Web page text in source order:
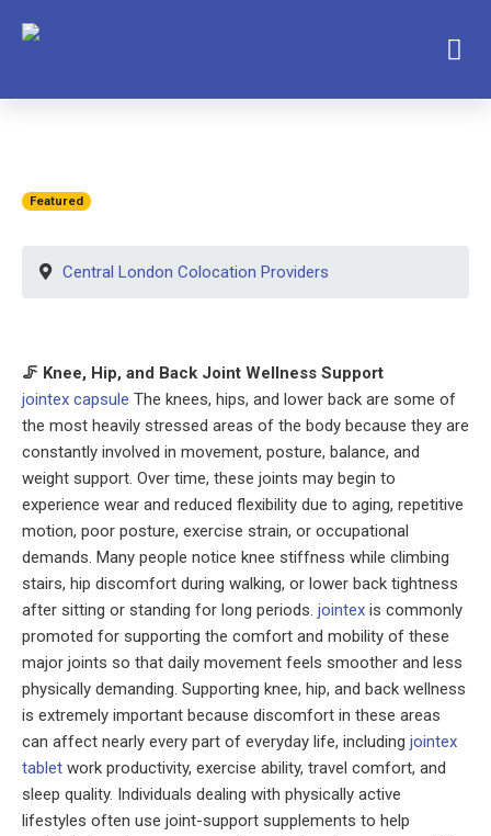
Featured
Central London Colocation Providers
🦵 Knee, Hip, and Back Joint Wellness Support
jointex capsule The knees, hips, and lower back are some of
the most heavily stressed areas of the body because they are
constantly involved in movement, posture, balance, and
weight support. Over time, these joints may begin to
experience wear and reduced flexibility due to aging, repetitive
motion, poor posture, exercise strain, or occupational
demands. Many people notice knee stiffness while climbing
stairs, hip discomfort during walking, or lower back tightness
after sitting or standing for long periods. jointex is commonly
promoted for supporting the comfort and mobility of these
major joints so that daily movement feels smoother and less
physically demanding. Supporting knee, hip, and back wellness
is extremely important because discomfort in these areas
can affect nearly every part of everyday life, including jointex
tablet work productivity, exercise ability, travel comfort, and
sleep quality. Individuals dealing with physically active
lifestyles often use joint-support supplements to help